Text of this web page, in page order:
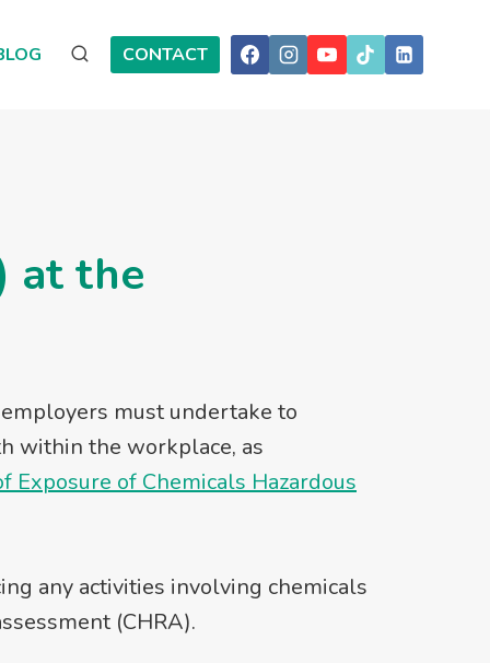
CONTACT
at the
must undertake to
within the workplace, as
Exposure of Chemicals Hazardous
any activities involving chemicals
(CHRA).